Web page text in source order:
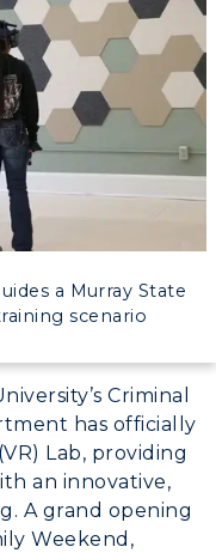
a Murray State
scenario
Criminal
has officially
Lab, providing
an innovative,
A grand opening
Weekend,